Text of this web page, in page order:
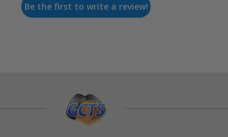
Be the first to write a review!